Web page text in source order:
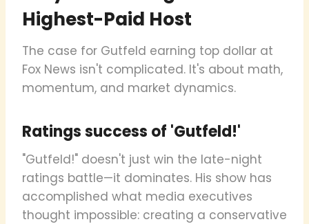
Highest-Paid Host
The case for Gutfeld earning top dollar at
Fox News isn't complicated. It's about math,
momentum, and market dynamics.
Ratings success of 'Gutfeld!'
"Gutfeld!" doesn't just win the late-night
ratings battle—it dominates. His show has
accomplished what media executives
thought impossible: creating a conservative